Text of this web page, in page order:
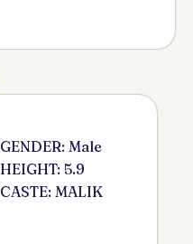
GENDER: Male
HEIGHT: 5.9
CASTE: MALIK